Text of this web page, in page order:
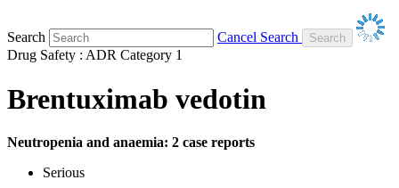
Search
Cancel Search
Drug Safety : ADR Category 1
Brentuximab vedotin
Neutropenia and anaemia: 2 case reports
Serious